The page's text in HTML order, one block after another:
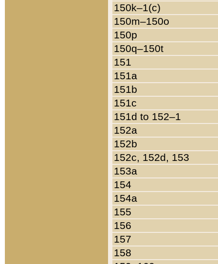
150k–1(c)
150m–150o
150p
150q–150t
151
151a
151b
151c
151d to 152–1
152a
152b
152c, 152d, 153
153a
154
154a
155
156
157
158